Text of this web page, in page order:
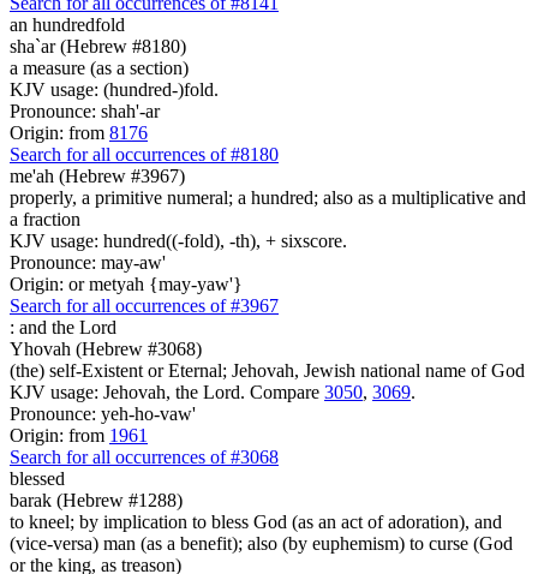
an hundredfold
sha`ar (Hebrew #8180)
a measure (as a section)
KJV usage: (hundred-)fold.
Pronounce: shah'-ar
Origin: from 8176
Search for all occurrences of #8180
me'ah (Hebrew #3967)
properly, a primitive numeral; a hundred; also as a multiplicative and
a fraction
KJV usage: hundred((-fold), -th), + sixscore.
Pronounce: may-aw'
Origin: or metyah {may-yaw'}
Search for all occurrences of #3967
: and the Lord
Yhovah (Hebrew #3068)
(the) self-Existent or Eternal; Jehovah, Jewish national name of God
KJV usage: Jehovah, the Lord. Compare 3050, 3069.
Pronounce: yeh-ho-vaw'
Origin: from 1961
Search for all occurrences of #3068
blessed
barak (Hebrew #1288)
to kneel; by implication to bless God (as an act of adoration), and
(vice-versa) man (as a benefit); also (by euphemism) to curse (God
or the king, as treason)